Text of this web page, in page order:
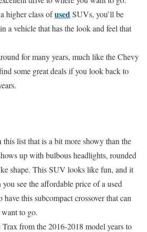
higher class ofusedSUVs, you’ll be
a vehicle that has the look and feel that
for many years, much like the Chevy
some great deals if you look back to
this list that is a bit more showy than the
up with bulbous headlights, rounded
shape. This SUV looks like fun, and it
see the affordable price of a used
this subcompact crossover that can
to go.
from the 2016-2018 model years to